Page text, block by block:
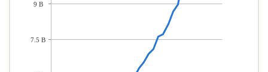
9 B
7.5 B